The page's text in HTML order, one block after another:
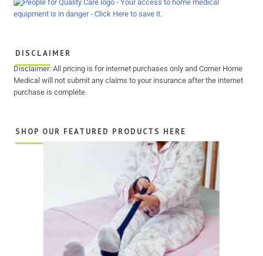
DISCLAIMER
Disclaimer: All pricing is for internet purchases only and Corner Home
Medical will not submit any claims to your insurance after the internet
purchase is complete.
SHOP OUR FEATURED PRODUCTS HERE